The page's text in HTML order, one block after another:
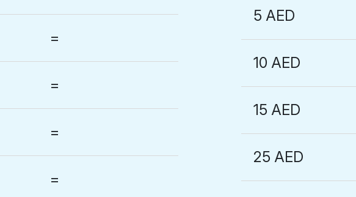
=
=
=
=
5 AED
10 AED
15 AED
25 AED